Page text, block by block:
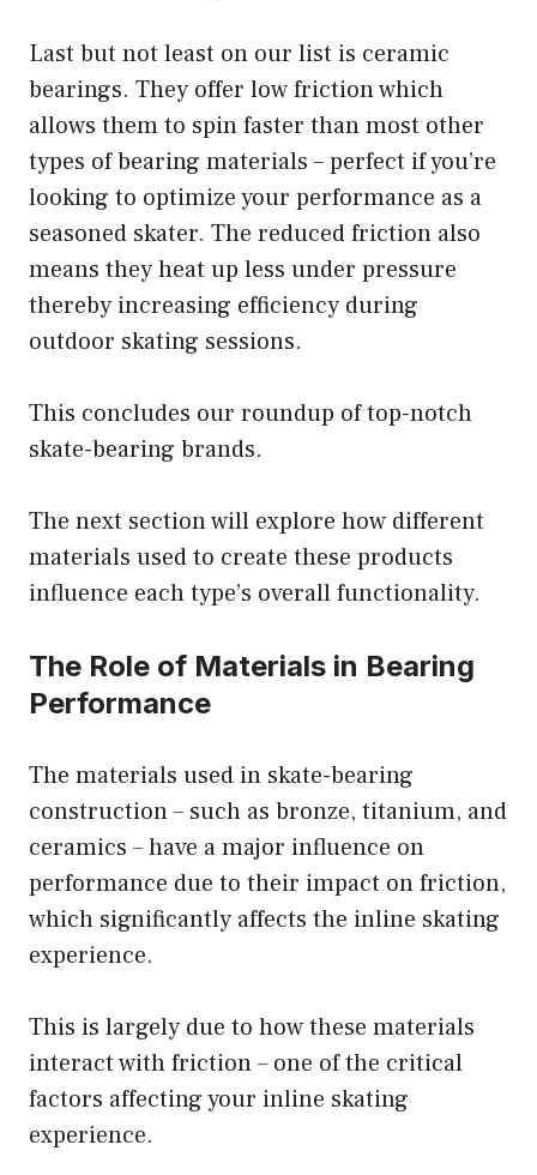
Last but not least on our list is ceramic
bearings. They offer low friction which
allows them to spin faster than most other
types of bearing materials – perfect if you’re
looking to optimize your performance as a
seasoned skater. The reduced friction also
means they heat up less under pressure
thereby increasing efficiency during
outdoor skating sessions.
This concludes our roundup of top-notch
skate-bearing brands.
The next section will explore how different
materials used to create these products
influence each type’s overall functionality.
The Role of Materials in Bearing
Performance
The materials used in skate-bearing
construction – such as bronze, titanium, and
ceramics – have a major influence on
performance due to their impact on friction,
which significantly affects the inline skating
experience.
This is largely due to how these materials
interact with friction – one of the critical
factors affecting your inline skating
experience.